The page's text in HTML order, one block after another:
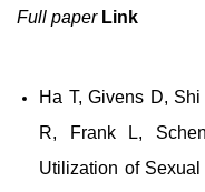
Full paper Link
Ha T, Givens D,
R, Frank L,
Utilization of